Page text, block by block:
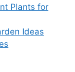
Plants for
Ideas